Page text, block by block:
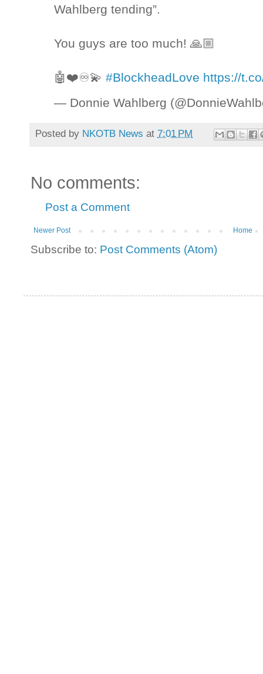
Wahlberg tending”.
You guys are too much! 🙏🏼
🤖❤️♾💫 #BlockheadLove https://
— Donnie Wahlberg
Posted by NKOTB News at 7:01 PM
No comments:
Post a Comment
Newer Post Home
Subscribe to: Post Comments (Atom)